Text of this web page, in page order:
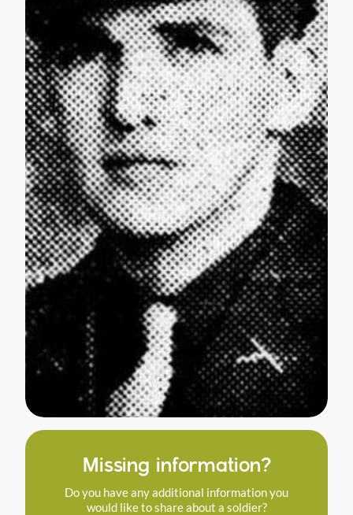
Missing information?
Do you have any additional information you
would like to share about a soldier?